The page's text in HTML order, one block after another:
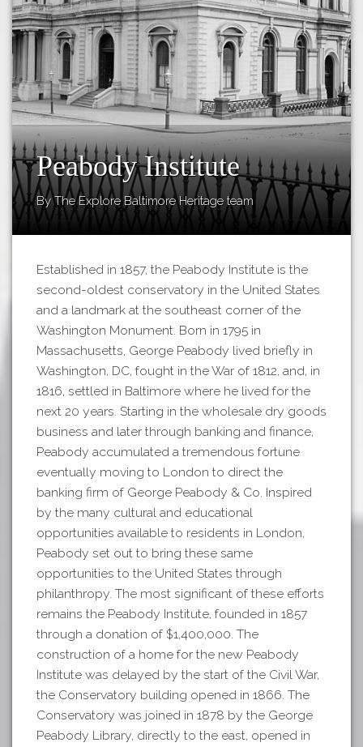
Map
About
Our
Partners
Privacy
Policy
Volunteer
Rights and
Restrictions
APP STORE
GOOGLE PLAY
Peabody Institute
By The Explore Baltimore Heritage team
Established in 1857, the Peabody Institute is the
second-oldest conservatory in the United States
and a landmark at the southeast corner of the
Washington Monument. Born in 1795 in
Massachusetts, George Peabody lived briefly in
Washington, DC, fought in the War of 1812, and, in
1816, settled in Baltimore where he lived for the
next 20 years. Starting in the wholesale dry goods
business and later through banking and finance,
Peabody accumulated a tremendous fortune
eventually moving to London to direct the
banking firm of George Peabody & Co. Inspired
by the many cultural and educational
opportunities available to residents in London,
Peabody set out to bring these same
opportunities to the United States through
philanthropy. The most significant of these efforts
remains the Peabody Institute, founded in 1857
through a donation of $1,400,000. The
construction of a home for the new Peabody
Institute was delayed by the start of the Civil War,
the Conservatory building opened in 1866. The
Conservatory was joined in 1878 by the George
Peabody Library, directly to the east, opened in